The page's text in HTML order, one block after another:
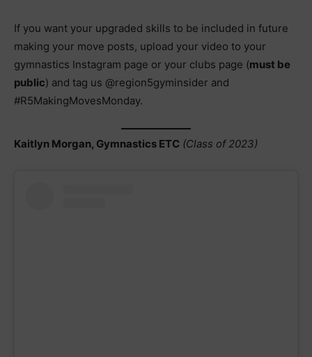
If you want your upgraded skills to be included in future
making your move posts, upload your video to your
gymnastics Instagram page or your clubs page (must be
public) and tag us @region5gyminsider and
#R5MakingMovesMonday.
Kaitlyn Morgan, Gymnastics ETC (Class of 2023)